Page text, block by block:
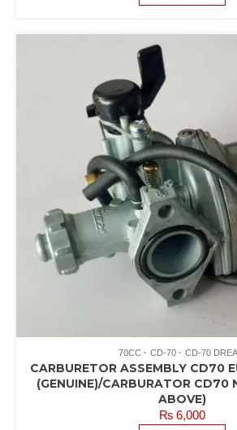
70CC CD-70 CD-70
CARBURETOR ASSEMBLY CD70
(GENUINE)/CARBURATOR CD70
ABOVE)
₨6,000